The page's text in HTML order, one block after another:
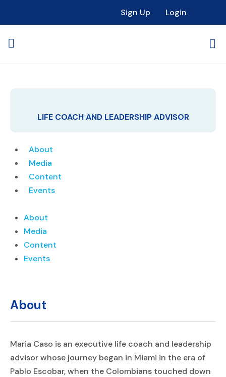
Sign Up Login
LIFE COACH AND LEADERSHIP ADVISOR
About
Media
Content
Events
About
Media
Content
Events
About
Maria Caso is an executive life coach and leadership
advisor whose journey began in Miami in the era of
Pablo Escobar, when the Colombians touched down